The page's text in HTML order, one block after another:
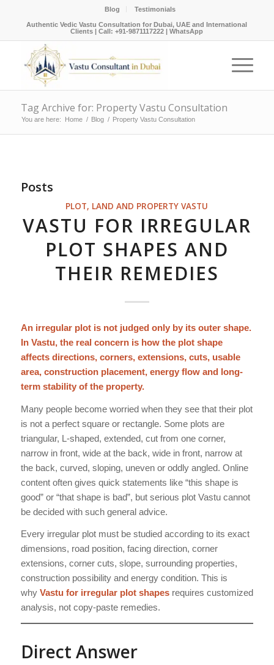
Blog Testimonials
Authentic Vedic Vastu Consultation for Dubai, UAE and International
Clients |Call: +91-9871117222 |WhatsApp
Tag Archive for: Property Vastu Consultation
You are here: Home / Blog / Property Vastu Consultation
Posts
PLOT, LAND AND PROPERTY VASTU
VASTU FOR IRREGULAR
PLOT SHAPES AND
THEIR REMEDIES
An irregular plot is not judged only by its outer shape.
In Vastu, the real concern is how the plot shape
affects directions, corners, extensions, cuts, usable
area, construction placement, energy flow and long-
term stability of the property.
Many people become worried when they see that their plot
is not a perfect square or rectangle. Some plots are
triangular, L-shaped, extended, cut from one corner,
narrow in front, wide at the back, wide in front, narrow at
the back, curved, sloping, uneven or oddly angled. Online
content often gives quick statements like “this shape is
good” or “that shape is bad”, but serious plot Vastu cannot
be decided with such general advice.
Every irregular plot must be studied according to its exact
dimensions, road position, facing direction, corner
extensions, corner cuts, slope, surrounding properties,
construction possibility and energy condition. This is
why Vastu for irregular plot shapesrequires customized
analysis, not copy-paste remedies.
Direct Answer